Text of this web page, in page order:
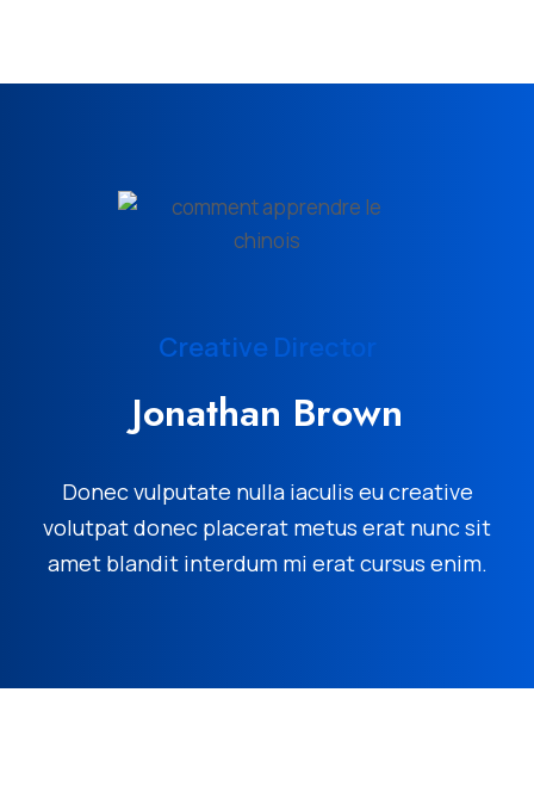
Creative Director
Jonathan Brown
Donec vulputate nulla iaculis eu creative
volutpat donec placerat metus erat nunc sit
amet blandit interdum mi erat cursus enim.